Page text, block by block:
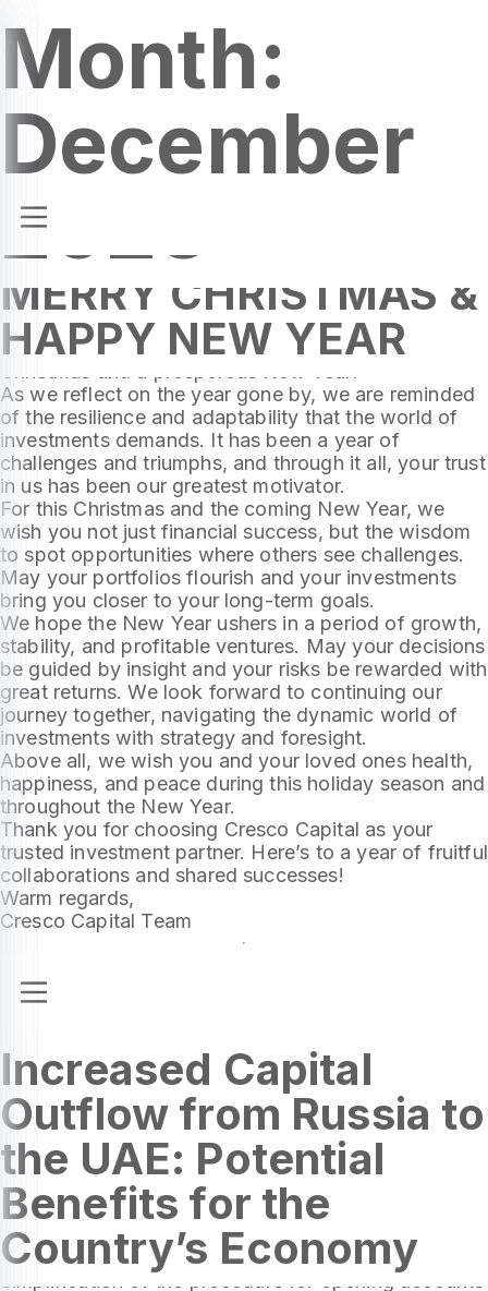
Month:
December
2023
MERRY CHRISTMAS &
HAPPY NEW YEAR
Dear Valued Clients,
As the festive season approaches, we at Cresco
Capital extend our warmest wishes for a Merry
As we reflect on the year gone by, we are reminded
of the resilience and adaptability that the world of
investments demands. It has been a year of
challenges and triumphs, and through it all, your trust
in us has been our greatest motivator.
For this Christmas and the coming New Year, we
wish you not just financial success, but the wisdom
to spot opportunities where others see challenges.
May your portfolios flourish and your investments
bring you closer to your long-term goals.
We hope the New Year ushers in a period of growth,
stability, and profitable ventures. May your decisions
be guided by insight and your risks be rewarded with
great returns. We look forward to continuing our
journey together, navigating the dynamic world of
investments with strategy and foresight.
Above all, we wish you and your loved ones health,
happiness, and peace during this holiday season and
throughout the New Year.
Thank you for choosing Cresco Capital as your
trusted investment partner. Here’s to a year of fruitful
collaborations and shared successes!
Warm regards,
Cresco Capital Team
Increased Capital
Outflow from Russia to
the UAE: Potential
Benefits for the
Country’s Economy
The capital outflow from Russia to the United Arab
Emirates has doubled, reaching $2.8 billion. This is
due to several factors, including: